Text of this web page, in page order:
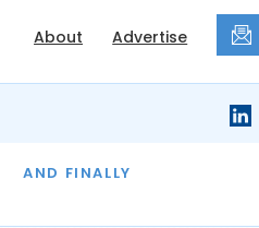
About Advertise
AND FINALLY
THE MONTH